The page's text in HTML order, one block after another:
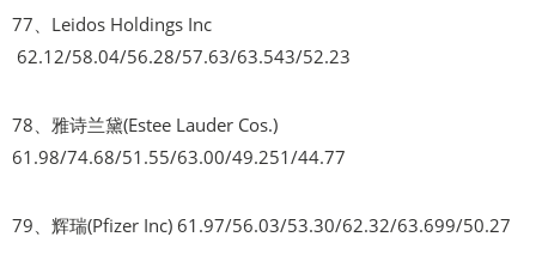
77、Leidos Holdings Inc
62.12/58.04/56.28/57.63/63.543/52.23
78、雅诗兰黛(Estee Lauder Cos.)
61.98/74.68/51.55/63.00/49.251/44.77
79、辉瑞(Pfizer Inc) 61.97/56.03/53.30/62.32/63.699/50.27